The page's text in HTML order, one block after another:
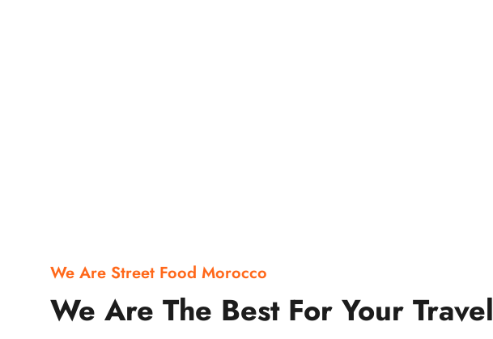
We Are Street Food Morocco
We Are The Best For Your Travel